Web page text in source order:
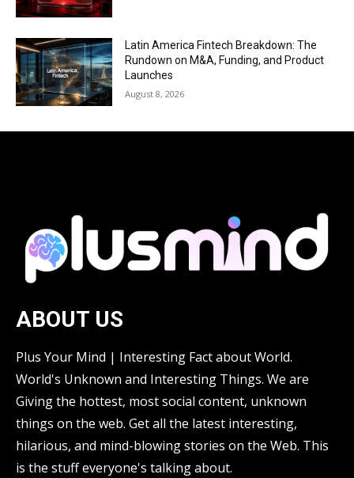
Latin America Fintech Breakdown: The
Rundown on M&A, Funding, and Product
Launches
August 8, 2026
ABOUT US
Plus Your Mind | Interesting Fact about World.
World's Unknown and Interesting Things. We are
Giving the hottest, most social content, unknown
things on the web. Get all the latest interesting,
hilarious, and mind-blowing stories on the Web. This
is the stuff everyone's talking about.